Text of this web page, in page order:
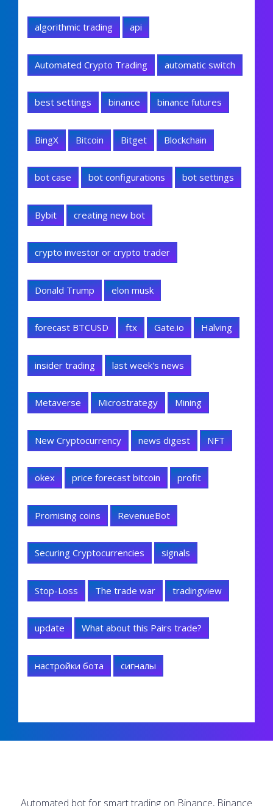
algorithmic trading api
Automated Crypto Trading automatic switch
best settings binance binance futures
BingX Bitcoin Bitget Blockchain
bot case bot configurations bot settings
Bybit creating new bot
crypto investor or crypto trader
Donald Trump elon musk
forecast BTCUSD ftx Gate.io Halving
insider trading last week's news
Metaverse Microstrategy Mining
New Cryptocurrency news digest NFT
okex price forecast bitcoin profit
Promising coins RevenueBot
Securing Cryptocurrencies signals
Stop-Loss The trade war tradingview
update What about this Pairs trade?
настройки бота сигналы
Automated bot for smart trading on Binance, Binance